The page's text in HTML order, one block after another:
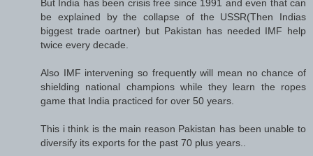
But India has been crisis free since 1991 and even that can
be explained by the collapse of the USSR(Then Indias
biggest trade oartner) but Pakistan has needed IMF help
twice every decade.
Also IMF intervening so frequently will mean no chance of
shielding national champions while they learn the ropes
game that India practiced for over 50 years.
This i think is the main reason Pakistan has been unable to
diversify its exports for the past 70 plus years..